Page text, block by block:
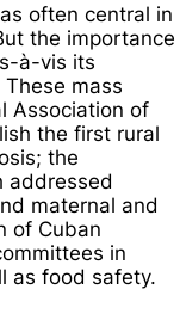
often central in
the importance
à-vis its
mass
Association of
the first rural
the
addressed
maternal and
of Cuban
in
as food safety.